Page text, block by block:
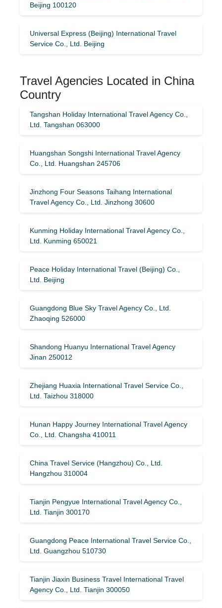
Beijing 100120
Universal Express (Beijing) International Travel
Service Co., Ltd. Beijing
Travel Agencies Located in China
Country
Tangshan Holiday International Travel Agency Co.,
Ltd. Tangshan 063000
Huangshan Songshi International Travel Agency
Co., Ltd. Huangshan 245706
Jinzhong Four Seasons Taihang International
Travel Agency Co., Ltd. Jinzhong 30600
Kunming Holiday International Travel Agency Co.,
Ltd. Kunming 650021
Peace Holiday International Travel (Beijing) Co.,
Ltd. Beijing
Guangdong Blue Sky Travel Agency Co., Ltd.
Zhaoqing 526000
Shandong Huanyu International Travel Agency
Jinan 250012
Zhejiang Huaxia International Travel Service Co.,
Ltd. Taizhou 318000
Hunan Happy Journey International Travel Agency
Co., Ltd. Changsha 410011
China Travel Service (Hangzhou) Co., Ltd.
Hangzhou 310004
Tianjin Pengyue International Travel Agency Co.,
Ltd. Tianjin 300170
Guangdong Peace International Travel Service Co.,
Ltd. Guangzhou 510730
Tianjin Jiaxin Business Travel International Travel
Agency Co., Ltd. Tianjin 300050